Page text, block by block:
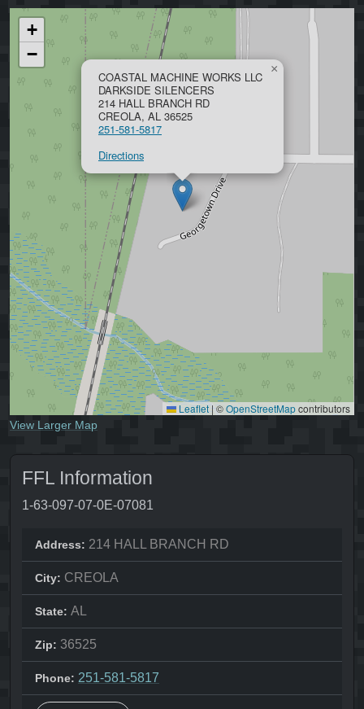
COASTAL MACHINE WORKS LLC
DARKSIDE SILENCERS
214 HALL BRANCH RD
CREOLA, AL 36525
251-581-5817
Directions
×
+
−
Leaflet | ©OpenStreetMapcontributors
View Larger Map
FFL Information
1-63-097-07-0E-07081
Address: 214 HALL BRANCH RD
City: CREOLA
State: AL
Zip: 36525
Phone: 251-581-5817